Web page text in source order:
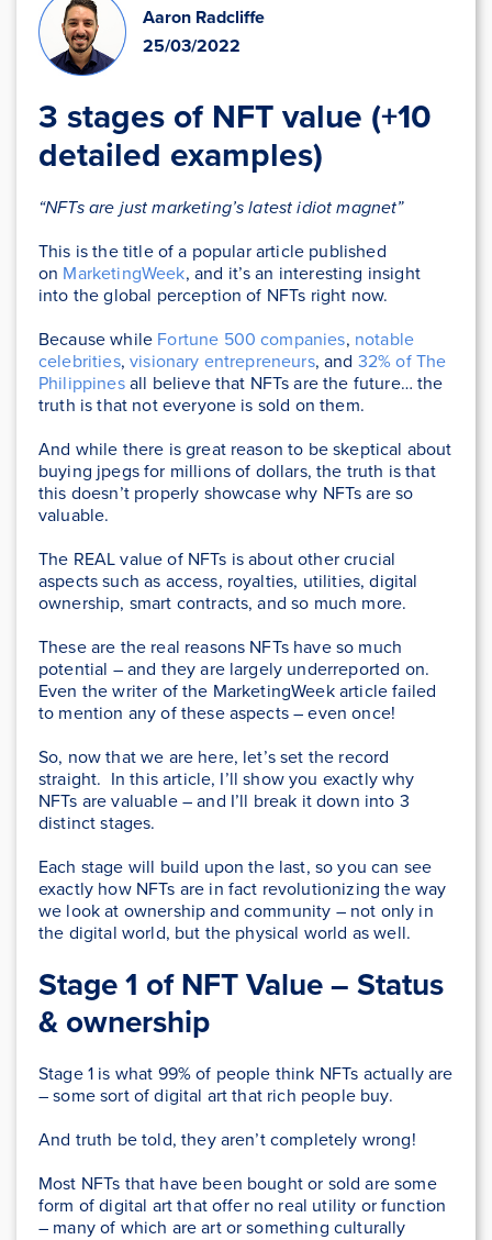
Aaron Radcliffe
25/03/2022
3 stages of NFT value (+10
detailed examples)
“NFTs are just marketing’s latest idiot magnet”
This is the title of a popular article published
on MarketingWeek, and it’s an interesting insight
into the global perception of NFTs right now.
Because while Fortune 500 companies, notable
celebrities,visionary entrepreneurs, and 32% of The
Philippinesall believe that NFTs are the future… the
truth is that not everyone is sold on them.
And while there is great reason to be skeptical about
buying jpegs for millions of dollars, the truth is that
this doesn’t properly showcase why NFTs are so
valuable.
The REAL value of NFTs is about other crucial
aspects such as access, royalties, utilities, digital
ownership, smart contracts, and so much more.
These are the real reasons NFTs have so much
potential – and they are largely underreported on.
Even the writer of the MarketingWeek article failed
to mention any of these aspects – even once!
So, now that we are here, let’s set the record
straight. In this article, I’ll show you exactly why
NFTs are valuable – and I’ll break it down into 3
distinct stages.
Each stage will build upon the last, so you can see
exactly how NFTs are in fact revolutionizing the way
we look at ownership and community – not only in
the digital world, but the physical world as well.
Stage 1 of NFT Value – Status
& ownership
Stage 1 is what 99% of people think NFTs actually are
– some sort of digital art that rich people buy.
And truth be told, they aren’t completely wrong!
Most NFTs that have been bought or sold are some
form of digital art that offer no real utility or function
– many of which are art or something culturally